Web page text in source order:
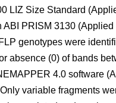
LIZ Size Standard
ABI PRISM 3130
genotypes were
absence (0) of bands
4.0 software
variable fragments